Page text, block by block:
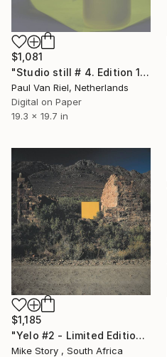
$1,081
"Studio still # 4. Edition 1 of 7" Photograph
Paul Van Riel, Netherlands
Digital on Paper
19.3 x 19.7 in
$1,185
"Yelo #2 - Limited Edition of 10" Photograph
Mike Story , South Africa